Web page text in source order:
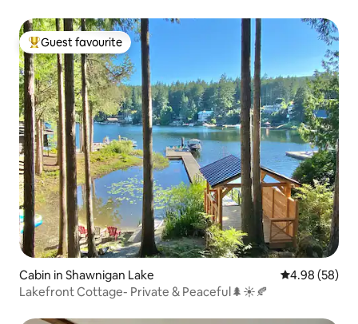
Top guest favourite
Guest favourite
Cabin in Shawnigan Lake 4.98 out of 5
4.98 (58)
Lakefront Cottage- Private & Peaceful🌲☀️🍂